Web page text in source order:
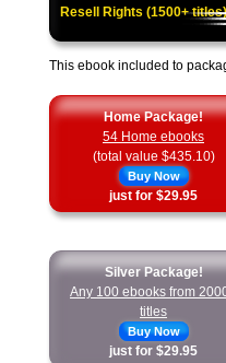
Resell Rights (1500+ titles)
This ebook included to
Home Package!
54 Home ebooks
(total value $435.10)
Buy Now
just for $29.95
Silver Package!
Any 100 ebooks from
titles
Buy Now
just for $29.95